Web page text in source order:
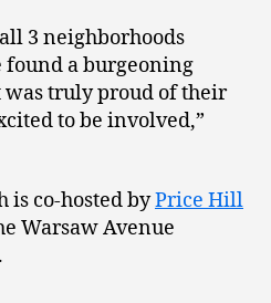
3 neighborhoods
found a burgeoning
truly proud of their
to be involved,”
is co-hosted byPrice Hill
Warsaw Avenue